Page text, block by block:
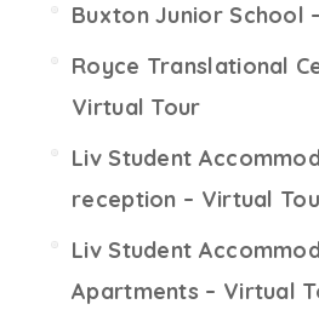
Buxton Junior School
Royce Translational
Virtual Tour
Liv Student
reception – Virtual
Liv Student
Apartments – Virtual